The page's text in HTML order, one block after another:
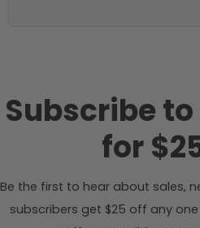
Subscribe
for
Be the first to hear about sales,
subscribers get $25 off any